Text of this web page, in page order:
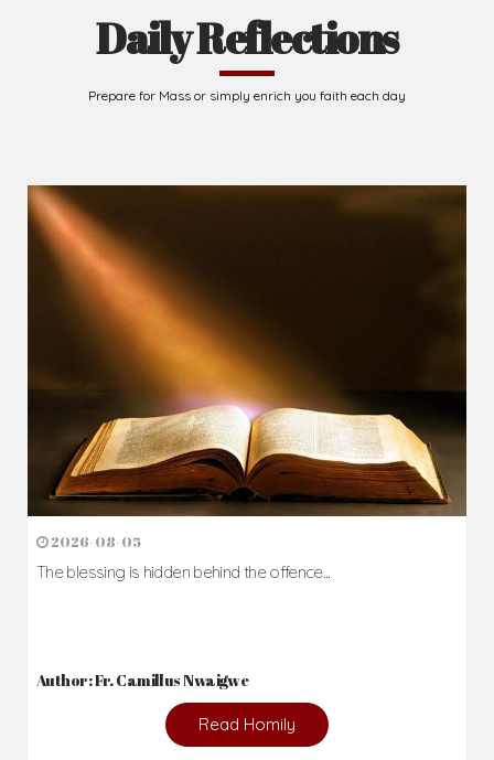
Daily Reflections
Prepare for Mass or simply enrich you faith each day
2026-08-05
The blessing is hidden behind the offence...
Author: Fr. Camillus Nwaigwe
Read Homily